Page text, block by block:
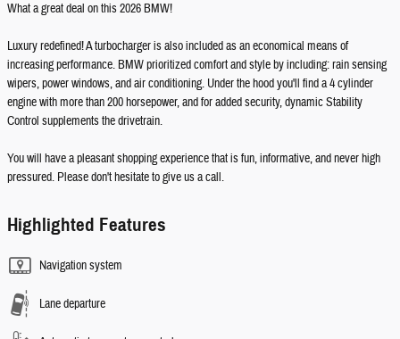
What a great deal on this 2026 BMW!
Luxury redefined! A turbocharger is also included as an economical means of
increasing performance. BMW prioritized comfort and style by including: rain sensing
wipers, power windows, and air conditioning. Under the hood you'll find a 4 cylinder
engine with more than 200 horsepower, and for added security, dynamic Stability
Control supplements the drivetrain.
You will have a pleasant shopping experience that is fun, informative, and never high
pressured. Please don't hesitate to give us a call.
Highlighted Features
Navigation system
Lane departure